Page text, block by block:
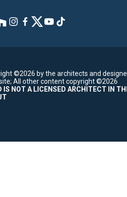
©2026 by the architects and
All other content copyright ©2026
IS NOT A LICENSED ARCHITECT IN